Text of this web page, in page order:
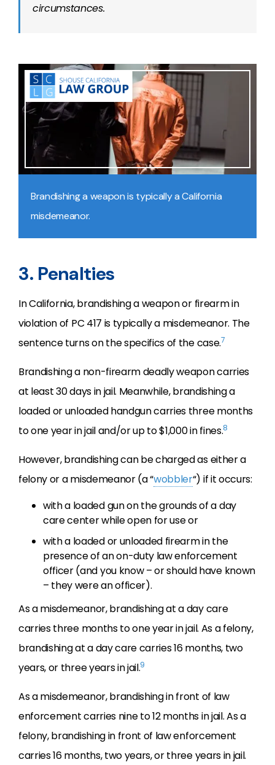
circumstances.
Brandishing a weapon is typically a California
misdemeanor.
3. Penalties
In California, brandishing a weapon or firearm in
violation of PC 417 is typically a misdemeanor. The
sentence turns on the specifics of the case.7
Brandishing a non-firearm deadly weapon carries
at least 30 days in jail. Meanwhile, brandishing a
loaded or unloaded handgun carries three months
to one year in jail and/or up to $1,000 in fines.8
However, brandishing can be charged as either a
felony or a misdemeanor (a “wobbler“) if it occurs:
with a loaded gun on the grounds of a day
care center while open for use or
with a loaded or unloaded firearm in the
presence of an on-duty law enforcement
officer (and you know – or should have known
– they were an officer).
As a misdemeanor, brandishing at a day care
carries three months to one year in jail. As a felony,
brandishing at a day care carries 16 months, two
years, or three years in jail.9
As a misdemeanor, brandishing in front of law
enforcement carries nine to 12 months in jail. As a
felony, brandishing in front of law enforcement
carries 16 months, two years, or three years in jail.